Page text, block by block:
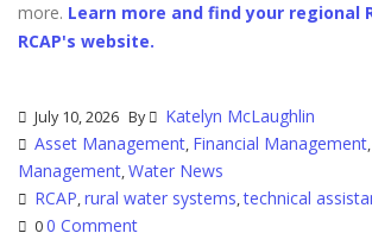
more. Learn more and find your regional
RCAP's website.
July 10, 2026 By
Katelyn McLaughlin
Asset Management, Financial Management,
Management,Water News
RCAP,rural water systems,technical
00 Comment